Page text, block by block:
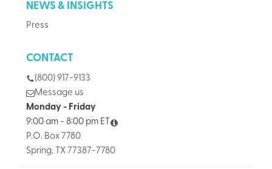
NEWS & INSIGHTS
Press
CONTACT
(800) 917-9133
Message us
Monday - Friday
9:00 am - 8:00 pm ET
P.O. Box 7780
Spring, TX 77387-7780